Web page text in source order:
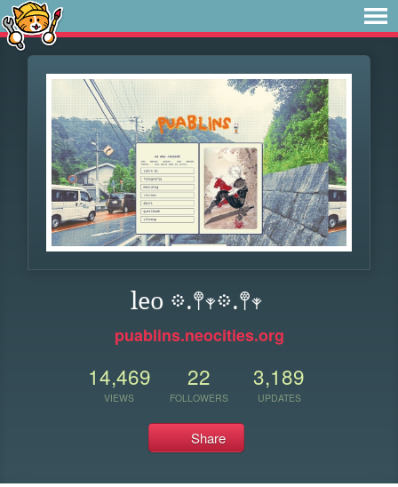
leo 𖡼.𖤣𖥧𖡼.𖤣𖥧
puablins.neocities.org
14,469
VIEWS
22
FOLLOWERS
3,189
UPDATES
Share